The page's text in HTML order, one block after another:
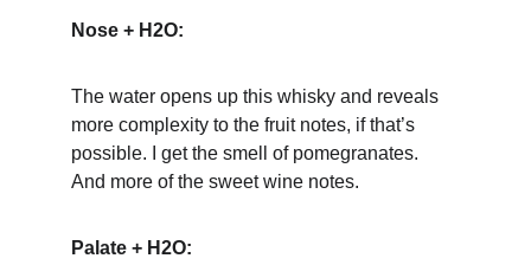
Nose + H2O:
The water opens up this whisky and reveals
more complexity to the fruit notes, if that’s
possible. I get the smell of pomegranates.
And more of the sweet wine notes.
Palate + H2O: